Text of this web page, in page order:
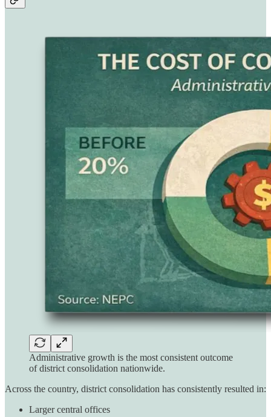
Administrative growth is the most consistent outcome
of district consolidation nationwide.
Across the country, district consolidation has consistently resulted in:
Larger central offices